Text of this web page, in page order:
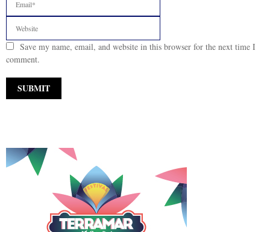
Save my name, email, and website in this browser for the next time I
comment.